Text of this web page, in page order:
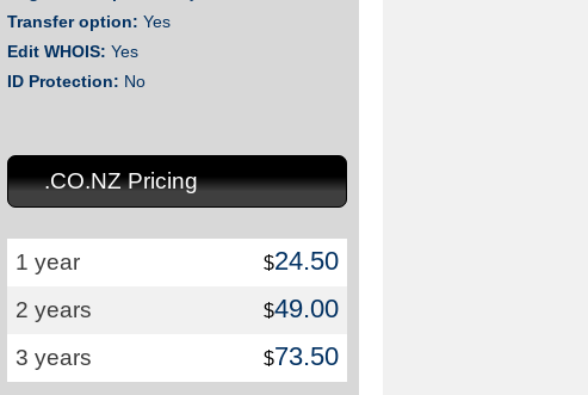
Transfer option: Yes
Edit WHOIS: Yes
ID Protection: No
.CO.NZ Pricing
1 year $24.50
2 years $49.00
3 years $73.50